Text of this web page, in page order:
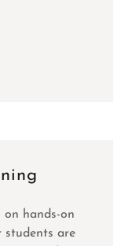
hands-on
students are